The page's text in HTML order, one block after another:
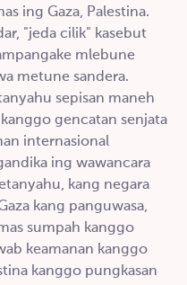
ing Gaza, Palestina.
"jeda cilik" kasebut
mlebune
metune sandera.
sepisan maneh
gencatan senjata
internasional
ing wawancara
kang negara
kang panguwasa,
sumpah kanggo
keamanan kanggo
kanggo pungkasan